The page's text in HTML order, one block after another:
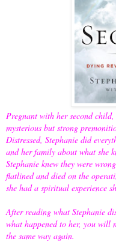
Pregnant with her second
mysterious but strong
Distressed, Stephanie did
and her family about what she
Stephanie knew they were
flatlined and died on the
she had a spiritual experience
After reading what Stephanie
what happened to her, you will
the same way again.